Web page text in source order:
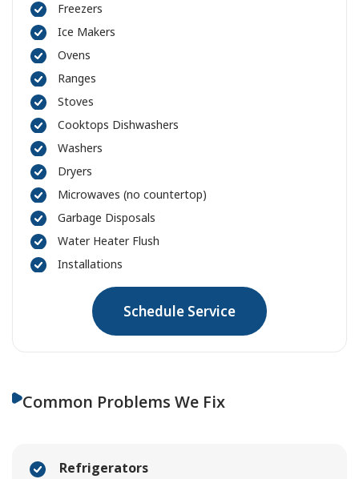
Freezers
Ice Makers
Ovens
Ranges
Stoves
Cooktops Dishwashers
Washers
Dryers
Microwaves (no countertop)
Garbage Disposals
Water Heater Flush
Installations
Schedule Service
Common Problems We Fix
Refrigerators